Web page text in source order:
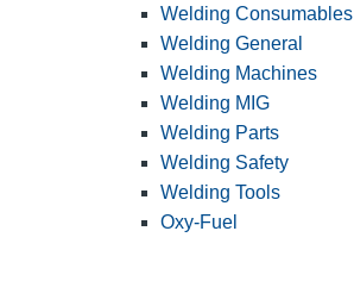
Welding Consumables
Welding General
Welding Machines
Welding MIG
Welding Parts
Welding Safety
Welding Tools
Oxy-Fuel